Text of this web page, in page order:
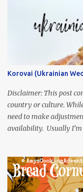
Korovai (Ukrainian
Disclaimer: This post
country or culture.
need to make
availability. Usually I’m
was inspired by current
Servant of the People,
playing the president,